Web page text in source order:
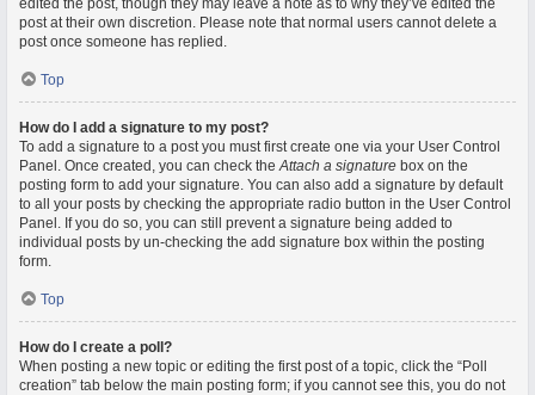
edited the post, though they may leave a note as to why they’ve edited the
post at their own discretion. Please note that normal users cannot delete a
post once someone has replied.
Top
How do I add a signature to my post?
To add a signature to a post you must first create one via your User Control
Panel. Once created, you can check theAttach a signature box on the
posting form to add your signature. You can also add a signature by default
to all your posts by checking the appropriate radio button in the User Control
Panel. If you do so, you can still prevent a signature being added to
individual posts by un-checking the add signature box within the posting
form.
Top
How do I create a poll?
When posting a new topic or editing the first post of a topic, click the “Poll
creation” tab below the main posting form; if you cannot see this, you do not